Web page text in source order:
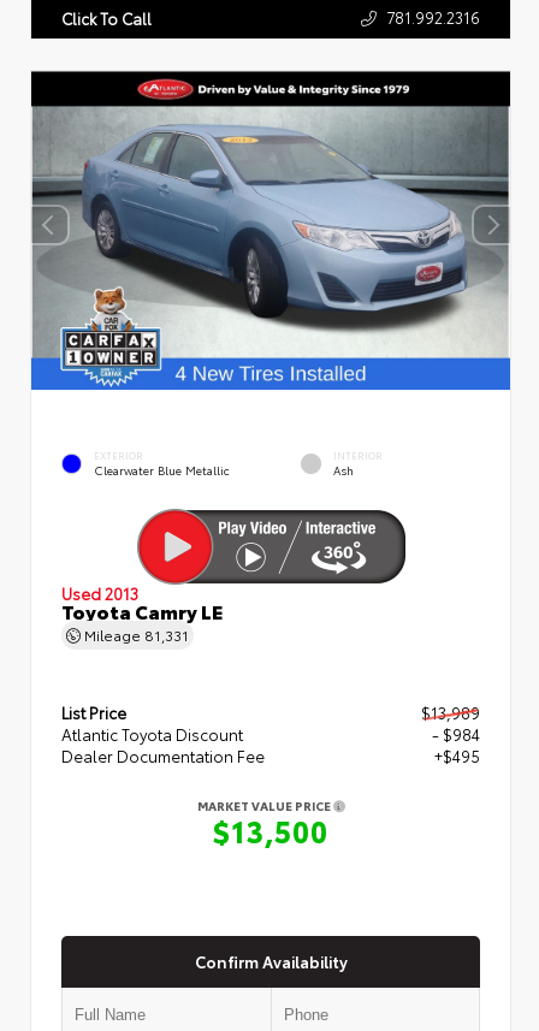
Click To Call 781.992.2316
EXTERIOR
Clearwater Blue Metallic
INTERIOR
Ash
Used 2013
Toyota Camry LE
Mileage 81,331
List Price
$13,989
Atlantic Toyota Discount
- $984
Dealer Documentation Fee
+$495
MARKET VALUE PRICE
$13,500
Confirm Availability